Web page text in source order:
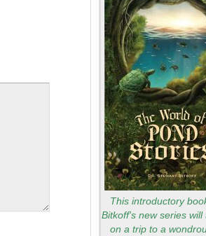
This introductory
Bitkoff's new series will
on a trip to a